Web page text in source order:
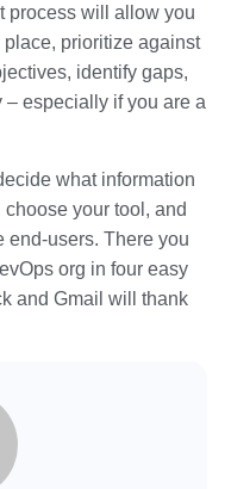
process will allow you
prioritize against
identify gaps,
especially if you are a
what information
your tool, and
end-users. There you
org in four easy
and Gmail will thank